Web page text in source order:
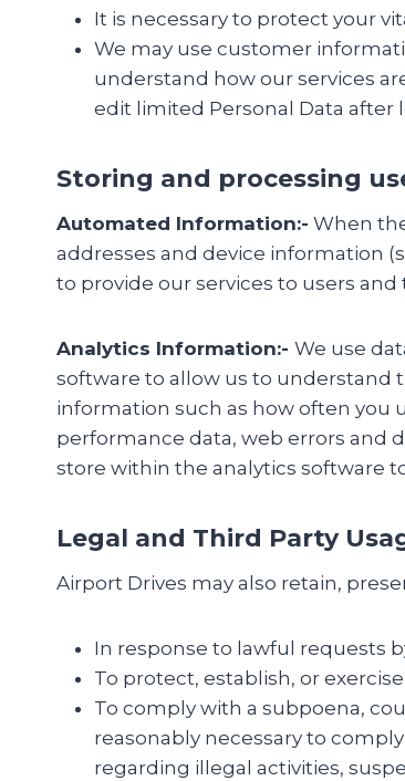
It is necessary to protect your
We may use customer
understand how our services
edit limited Personal Data after
Storing and processing
Automated Information:- When
addresses and device information
to provide our services to users
Analytics Information:- We use
software to allow us to understand
information such as how often you
performance data, web errors and
store within the analytics software
Legal and Third Party
Airport Drives may also retain,
In response to lawful requests
To protect, establish, or
To comply with a subpoena,
reasonably necessary to
regarding illegal activities,